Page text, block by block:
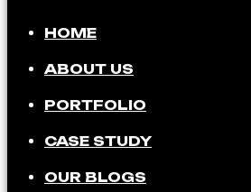
HOME
ABOUT US
PORTFOLIO
CASE STUDY
OUR BLOGS